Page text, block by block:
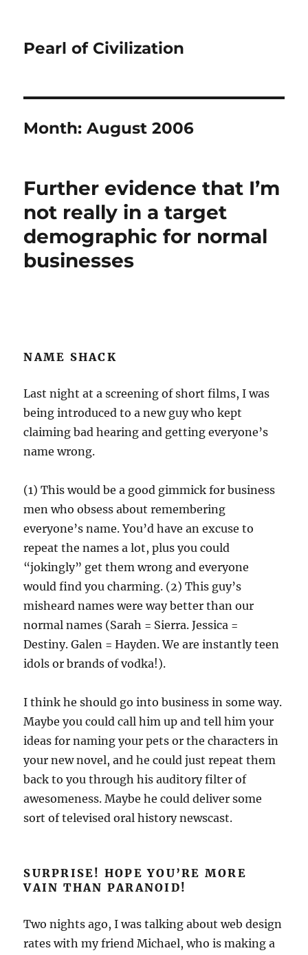
Pearl of Civilization
Month:August 2006
Further evidence that I’m
not really in a target
demographic for normal
businesses
NAME SHACK
Last night at a screening of short films, I was
being introduced to a new guy who kept
claiming bad hearing and getting everyone’s
name wrong.
(1) This would be a good gimmick for business
men who obsess about remembering
everyone’s name. You’d have an excuse to
repeat the names a lot, plus you could
“jokingly” get them wrong and everyone
would find you charming. (2) This guy’s
misheard names were way better than our
normal names (Sarah = Sierra. Jessica =
Destiny. Galen = Hayden. We are instantly teen
idols or brands of vodka!).
I think he should go into business in some way.
Maybe you could call him up and tell him your
ideas for naming your pets or the characters in
your new novel, and he could just repeat them
back to you through his auditory filter of
awesomeness. Maybe he could deliver some
sort of televised oral history newscast.
SURPRISE! HOPE YOU’RE MORE
VAIN THAN PARANOID!
Two nights ago, I was talking about web design
rates with my friend Michael, who is making a